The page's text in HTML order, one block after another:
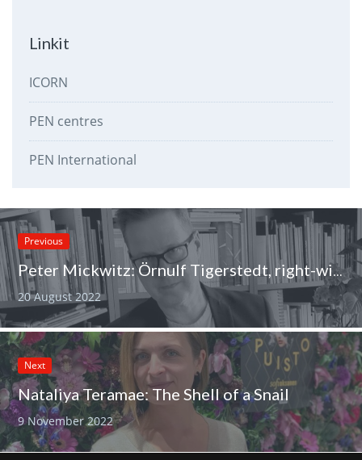
Linkit
ICORN
PEN centres
PEN International
Previous
Peter Mickwitz: Örnulf Tigerstedt, right-wing radical and president of PEN Finland
20 August 2022
Next
Nataliya Teramae: The Shell of a Snail
9 November 2022